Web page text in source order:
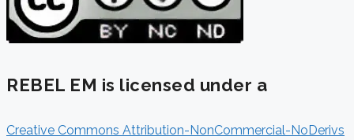
REBEL EM is licensed under a
Creative Commons Attribution-NonCommercial-NoDerivs